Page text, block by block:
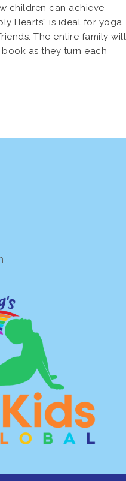
children can achieve
Hearts” is ideal for yoga
The entire family will
as they turn each